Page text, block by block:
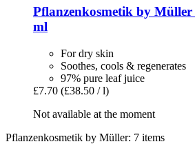
Pflanzenkosmetik by Müller
ml
For dry skin
Soothes, cools & regenerates
97% pure leaf juice
£7.70 (£38.50 / l)
Not available at the moment
Pflanzenkosmetik by Müller: 7 items